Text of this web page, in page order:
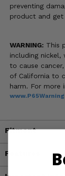
preventing
product and
WARNING: This
including
to cause
of California to
harm. For more
Fitment
Features